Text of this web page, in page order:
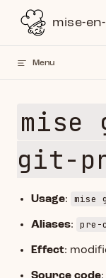
Skip to content
mise-
Menu
mise
git-
Usage: mise
Aliases: pre-
Effect: